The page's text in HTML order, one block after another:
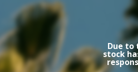
Due to
stock